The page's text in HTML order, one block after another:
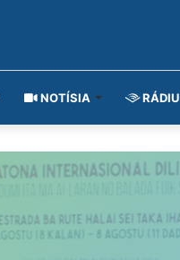
NOTÍSIA RÁDIU